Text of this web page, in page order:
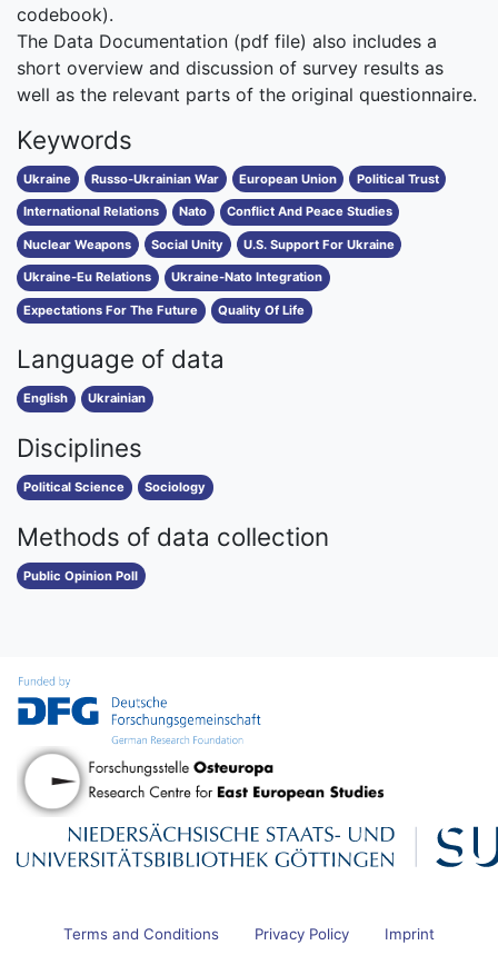
codebook).
The Data Documentation (pdf file) also includes a
short overview and discussion of survey results as
well as the relevant parts of the original questionnaire.
Keywords
Ukraine Russo-Ukrainian War European Union Political Trust
International Relations Nato Conflict And Peace Studies
Nuclear Weapons Social Unity U.S. Support For Ukraine
Ukraine-Eu Relations Ukraine-Nato Integration
Expectations For The Future Quality Of Life
Language of data
English Ukrainian
Disciplines
Political Science Sociology
Methods of data collection
Public Opinion Poll
Terms and Conditions Privacy Policy Imprint